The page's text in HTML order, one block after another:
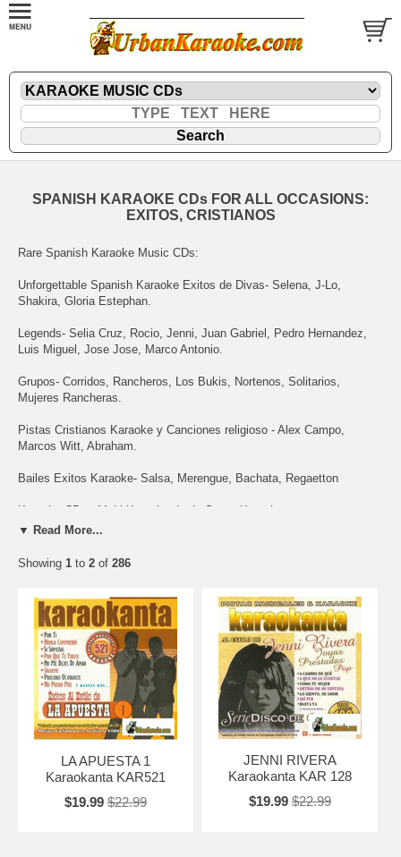
SPANISH KARAOKE CDs FOR ALL OCCASIONS:
EXITOS, CRISTIANOS
Rare Spanish Karaoke Music CDs:
Unforgettable Spanish Karaoke Exitos de Divas- Selena, J-Lo,
Shakira, Gloria Estephan.
Legends- Selia Cruz, Rocio, Jenni, Juan Gabriel, Pedro Hernandez,
Luis Miguel, Jose Jose, Marco Antonio.
Grupos- Corridos, Rancheros, Los Bukis, Nortenos, Solitarios,
Mujeres Rancheras.
Pistas Cristianos Karaoke y Canciones religioso - Alex Campo,
Marcos Witt, Abraham.
Bailes Exitos Karaoke- Salsa, Merengue, Bachata, Regaetton
Karaoke CDs - Multi Karaoke, Latin Stars, Karaokanta
▼ Read More...
Showing 1 to 2 of 286
LA APUESTA 1
Karaokanta KAR521
$19.99 $22.99
JENNI RIVERA
Karaokanta KAR 128
$19.99 $22.99